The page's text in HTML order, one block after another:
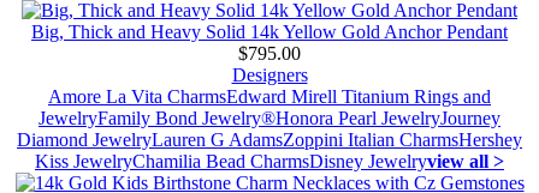
Big, Thick and Heavy Solid 14k Yellow Gold Anchor Pendant
$795.00
Designers
Amore La Vita CharmsEdward Mirell Titanium Rings and
JewelryFamily Bond Jewelry®Honora Pearl JewelryJourney
Diamond JewelryLauren G AdamsZoppini Italian CharmsHershey
Kiss JewelryChamilia Bead CharmsDisney Jewelryview all >